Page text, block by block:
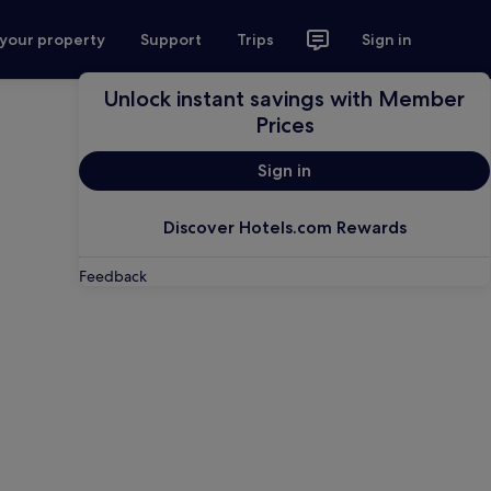
property Support Trips Sign in
Unlock instant savings with Member
Prices
Sign in
Discover Hotels.com Rewards
Feedback